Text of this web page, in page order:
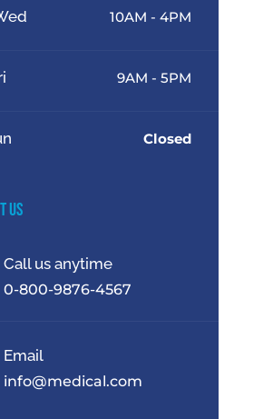
10AM - 4PM
9AM - 5PM
Closed
Us
Call us anytime
0-800-9876-4567
Email
info@medical.com